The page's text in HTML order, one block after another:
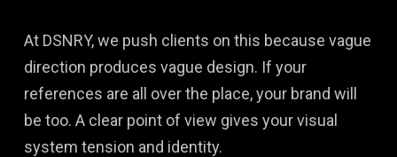
At DSNRY, we push clients on this because vague
direction produces vague design. If your
references are all over the place, your brand will
be too. A clear point of view gives your visual
system tension and identity.